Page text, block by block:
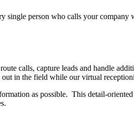
person who calls your
calls, capture leads and handle
in the field while our virtual
as possible. This detail-